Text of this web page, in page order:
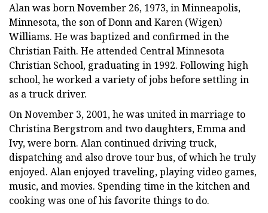
Alan was born November 26, 1973, in Minneapolis,
Minnesota, the son of Donn and Karen (Wigen)
Williams. He was baptized and confirmed in the
Christian Faith. He attended Central Minnesota
Christian School, graduating in 1992. Following high
school, he worked a variety of jobs before settling in
as a truck driver.
On November 3, 2001, he was united in marriage to
Christina Bergstrom and two daughters, Emma and
Ivy, were born. Alan continued driving truck,
dispatching and also drove tour bus, of which he truly
enjoyed. Alan enjoyed traveling, playing video games,
music, and movies. Spending time in the kitchen and
cooking was one of his favorite things to do.